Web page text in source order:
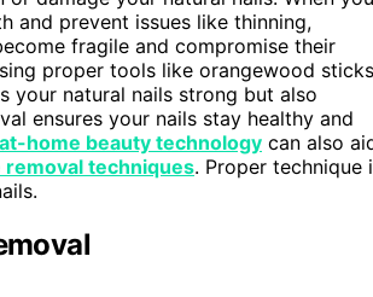
and prevent issues like thinning,
fragile and compromise their
proper tools like orangewood sticks
your natural nails strong but also
ensures your nails stay healthy and
home beauty technology can also
removal techniques. Proper technique